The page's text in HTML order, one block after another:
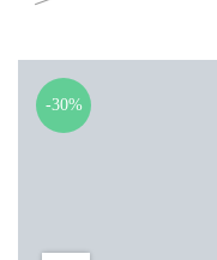
-30%